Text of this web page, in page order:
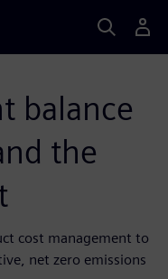
balance
the
cost management to
net zero emissions